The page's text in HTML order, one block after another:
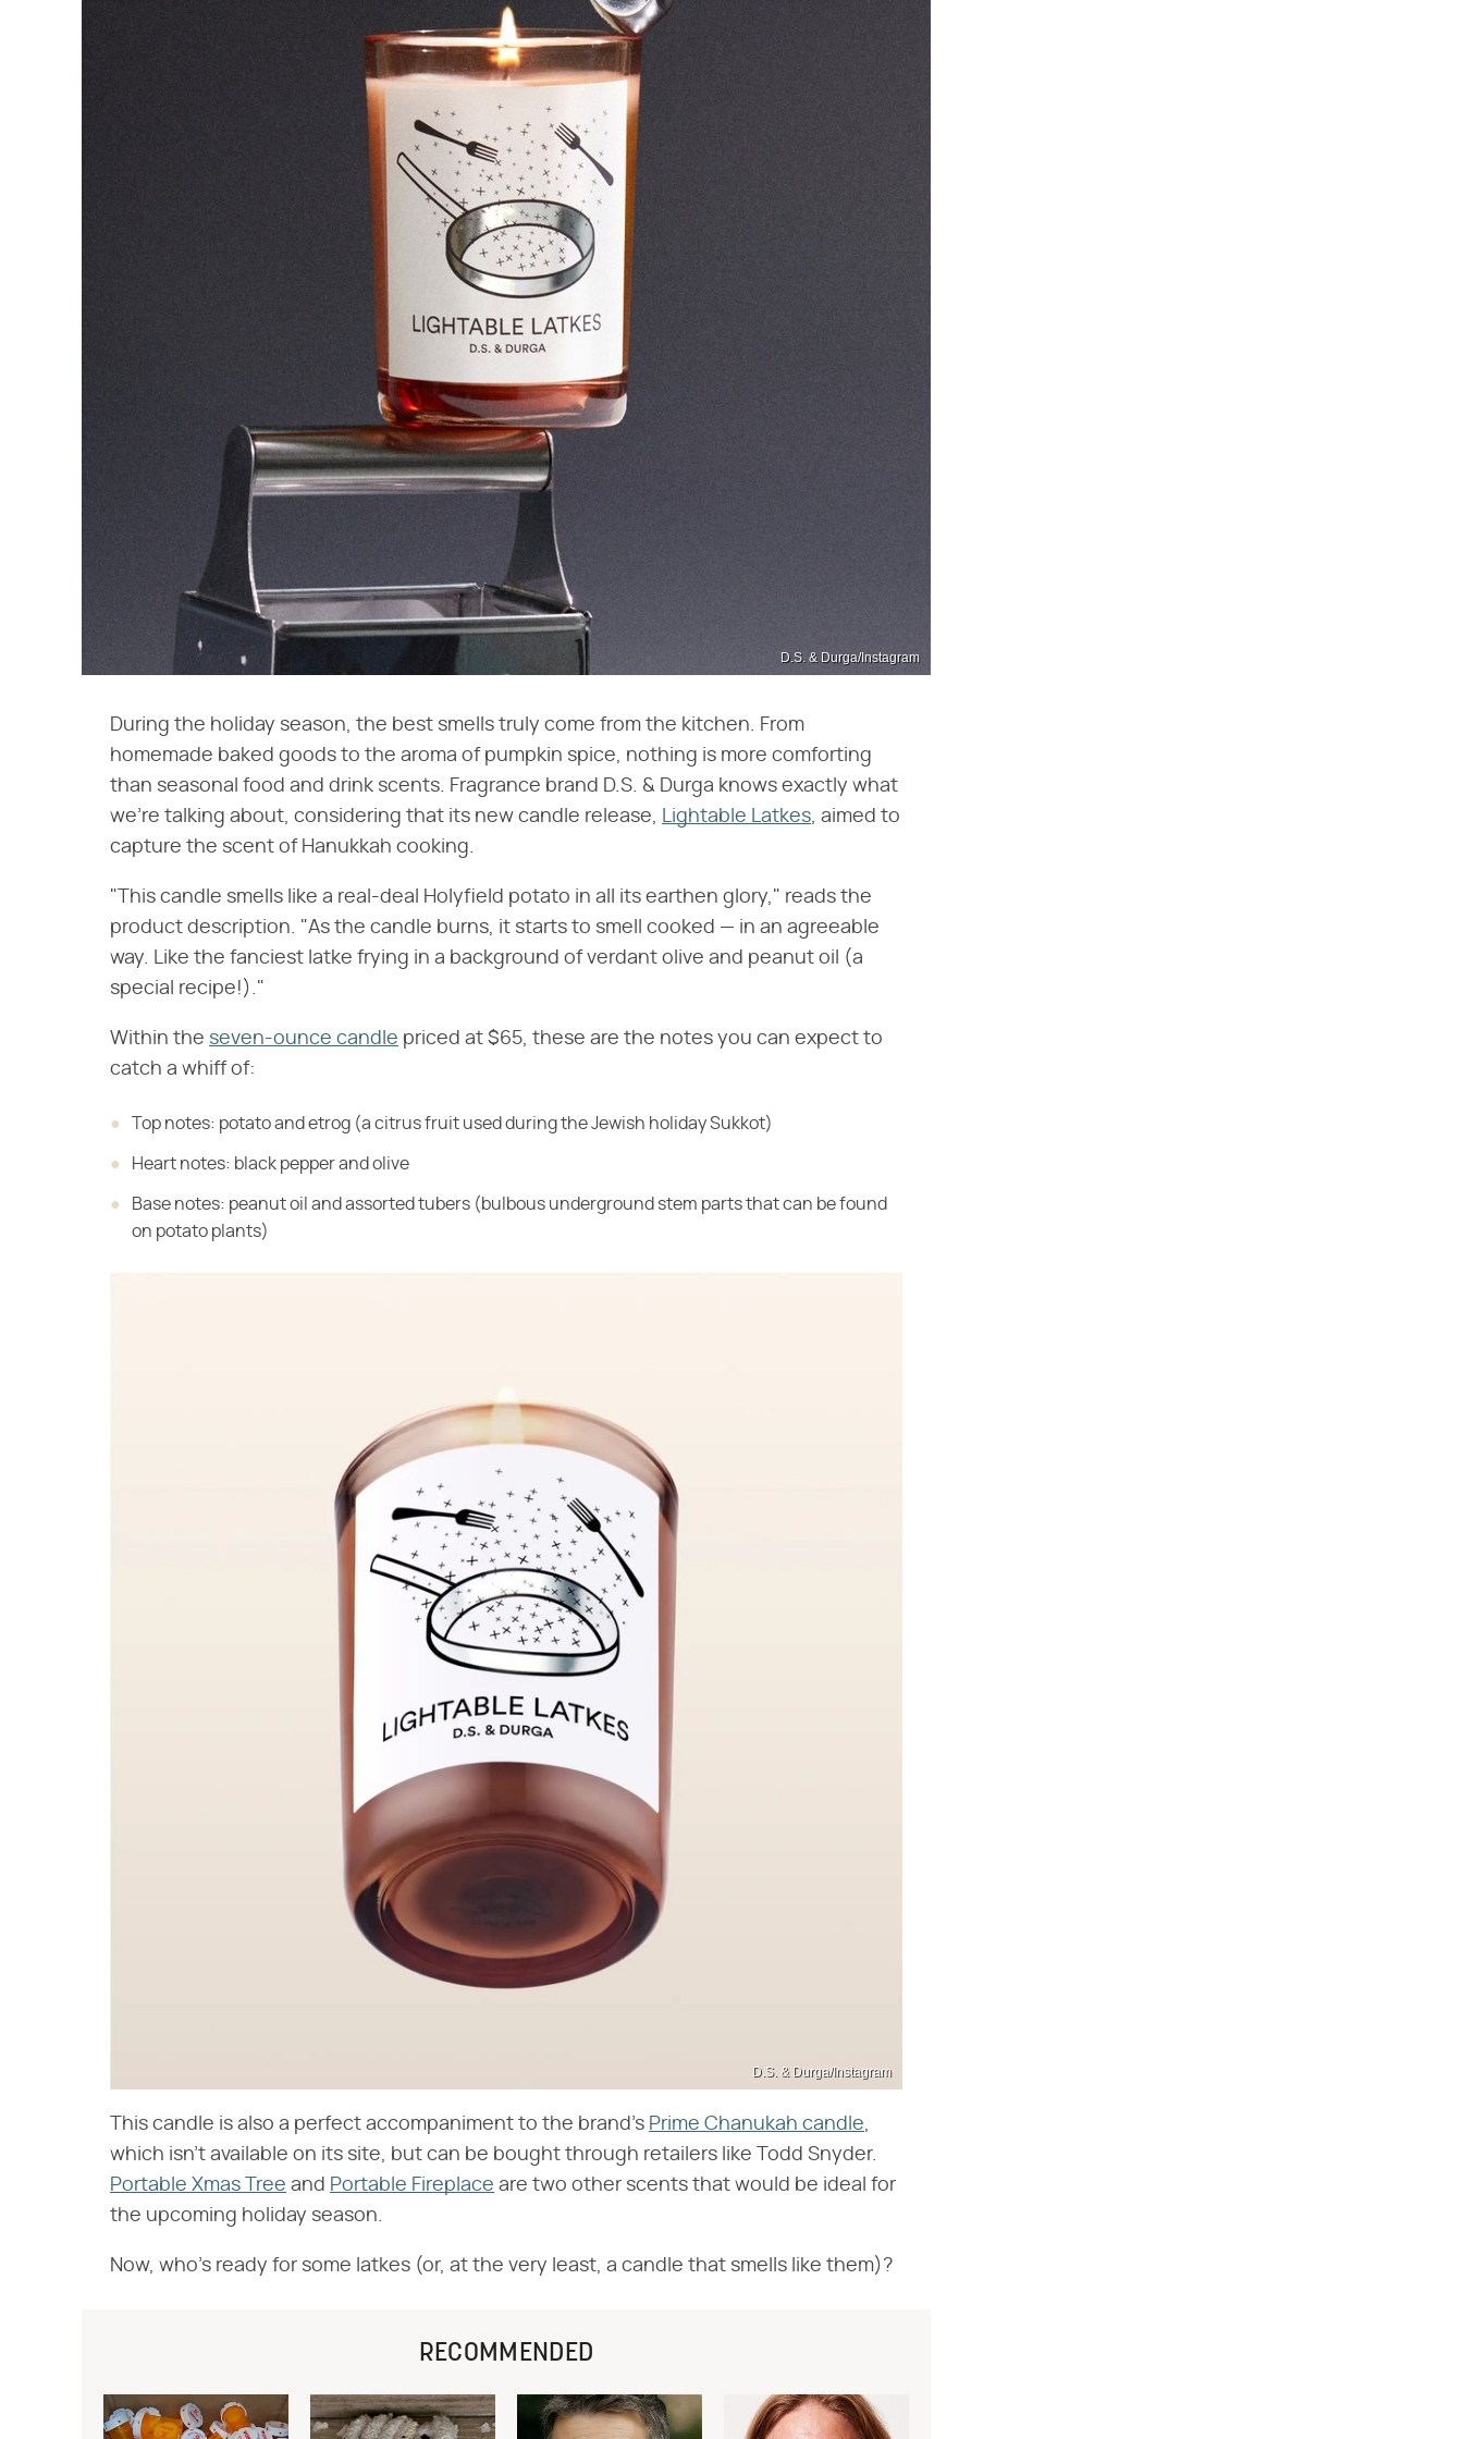
D.S. & Durga/Instagram
During the holiday season, the best smells truly come from the kitchen. From
homemade baked goods to the aroma of pumpkin spice, nothing is more comforting
than seasonal food and drink scents. Fragrance brand D.S. & Durga knows exactly what
we're talking about, considering that its new candle release, Lightable Latkes, aimed to
capture the scent of Hanukkah cooking.
"This candle smells like a real-deal Holyfield potato in all its earthen glory," reads the
product description. "As the candle burns, it starts to smell cooked — in an agreeable
way. Like the fanciest latke frying in a background of verdant olive and peanut oil (a
special recipe!)."
Within the seven-ounce candle priced at $65, these are the notes you can expect to
catch a whiff of:
Top notes: potato and etrog (a citrus fruit used during the Jewish holiday Sukkot)
Heart notes: black pepper and olive
Base notes: peanut oil and assorted tubers (bulbous underground stem parts that can be found
on potato plants)
D.S. & Durga/Instagram
This candle is also a perfect accompaniment to the brand's Prime Chanukah candle,
which isn't available on its site, but can be bought through retailers like Todd Snyder.
Portable Xmas Tree and Portable Fireplace are two other scents that would be ideal for
the upcoming holiday season.
Now, who's ready for some latkes (or, at the very least, a candle that smells like them)?
RECOMMENDED